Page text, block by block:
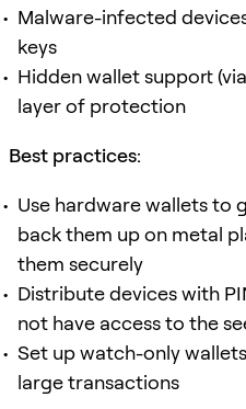
Malware-infected
keys
Hidden wallet support
layer of protection
Best practices:
Use hardware wallets to
back them up on metal
them securely
Distribute devices with
not have access to the
Set up watch-only
large transactions